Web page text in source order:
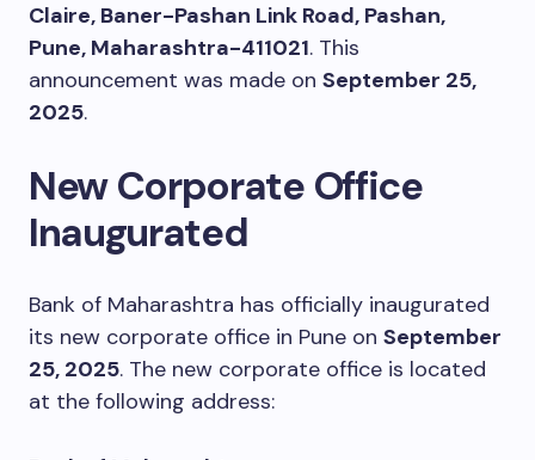
Claire, Baner-Pashan Link Road, Pashan,
Pune, Maharashtra-411021. This
announcement was made on September 25,
2025.
New Corporate Office
Inaugurated
Bank of Maharashtra has officially inaugurated
its new corporate office in Pune on September
25, 2025. The new corporate office is located
at the following address: